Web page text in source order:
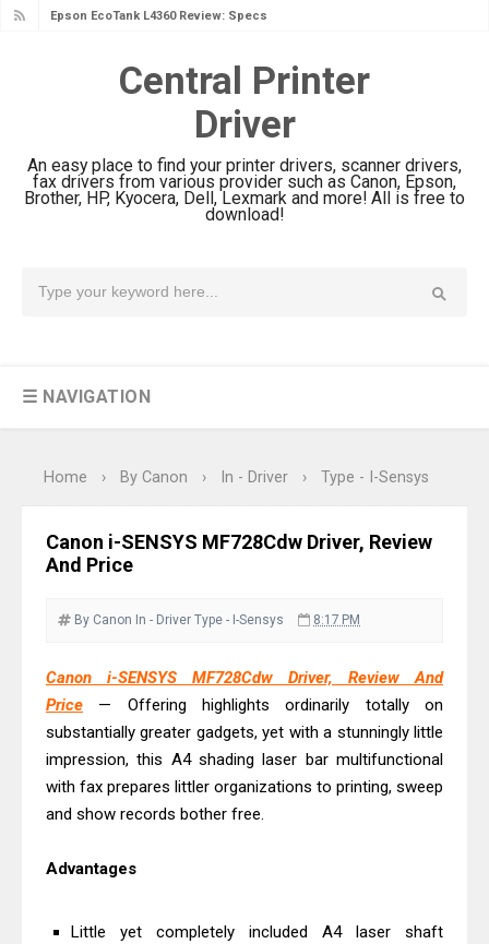
Epson EcoTank L4360 Review: Specs
Plustek SmartOffice PS506U Review
Ricoh Fujitsu fi-8150 Review & Driver
Download Guide
Canon LiDE 300 Scanner Review &
Review & Drivers
Epson WorkForce ES-C320W Review
And Scanner Driver
Monochrome Laser Printer?
Review And Drivers
& Driver Download
Download Guide
Epson WorkForce Enterprise AM-
C4000 Driver & Review
Review & Driver Download
Download And Review
And Review
Central Printer
Driver
An easy place to find your printer drivers, scanner drivers,
fax drivers from various provider such as Canon, Epson,
Brother, HP, Kyocera, Dell, Lexmark and more! All is free to
download!
☰ NAVIGATION
Home › By Canon › In - Driver › Type - I-Sensys
Canon i-SENSYS MF728Cdw Driver, Review
And Price
By Canon In - Driver Type - I-Sensys 8:17 PM
Canon i-SENSYS MF728Cdw Driver, Review And
Price — Offering highlights ordinarily totally on
substantially greater gadgets, yet with a stunningly little
impression, this A4 shading laser bar multifunctional
with fax prepares littler organizations to printing, sweep
and show records bother free.
Advantages
Little yet completely included A4 laser shaft